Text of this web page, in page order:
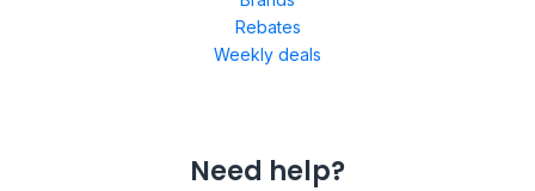
Rebates
Weekly deals
Need help?